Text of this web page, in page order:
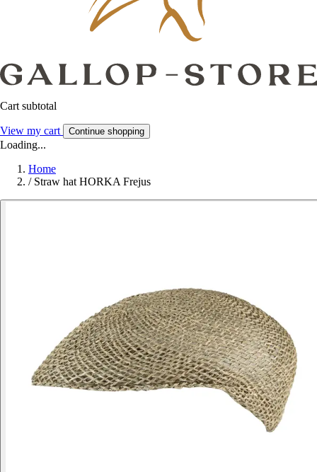
Cart subtotal
View my cart Continue shopping
Loading...
Home
/ Straw hat HORKA Frejus